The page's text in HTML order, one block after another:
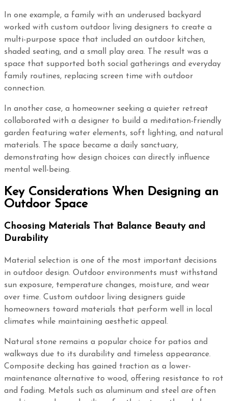
In one example, a family with an underused backyard
worked with custom outdoor living designers to create a
multi-purpose space that included an outdoor kitchen,
shaded seating, and a small play area. The result was a
space that supported both social gatherings and everyday
family routines, replacing screen time with outdoor
connection.
In another case, a homeowner seeking a quieter retreat
collaborated with a designer to build a meditation-friendly
garden featuring water elements, soft lighting, and natural
materials. The space became a daily sanctuary,
demonstrating how design choices can directly influence
mental well-being.
Key Considerations When Designing an
Outdoor Space
Choosing Materials That Balance Beauty and
Durability
Material selection is one of the most important decisions
in outdoor design. Outdoor environments must withstand
sun exposure, temperature changes, moisture, and wear
over time. Custom outdoor living designers guide
homeowners toward materials that perform well in local
climates while maintaining aesthetic appeal.
Natural stone remains a popular choice for patios and
walkways due to its durability and timeless appearance.
Composite decking has gained traction as a lower-
maintenance alternative to wood, offering resistance to rot
and fading. Metals such as aluminum and steel are often